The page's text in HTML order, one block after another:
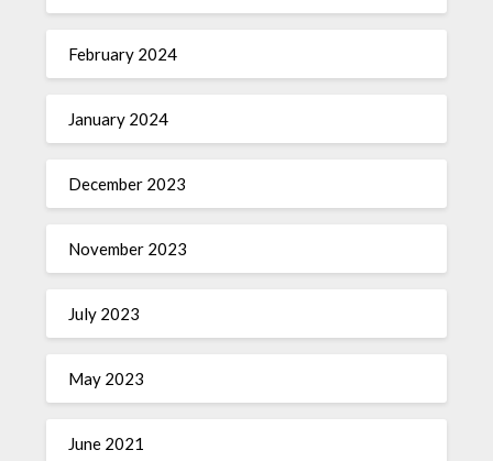
February 2024
January 2024
December 2023
November 2023
July 2023
May 2023
June 2021